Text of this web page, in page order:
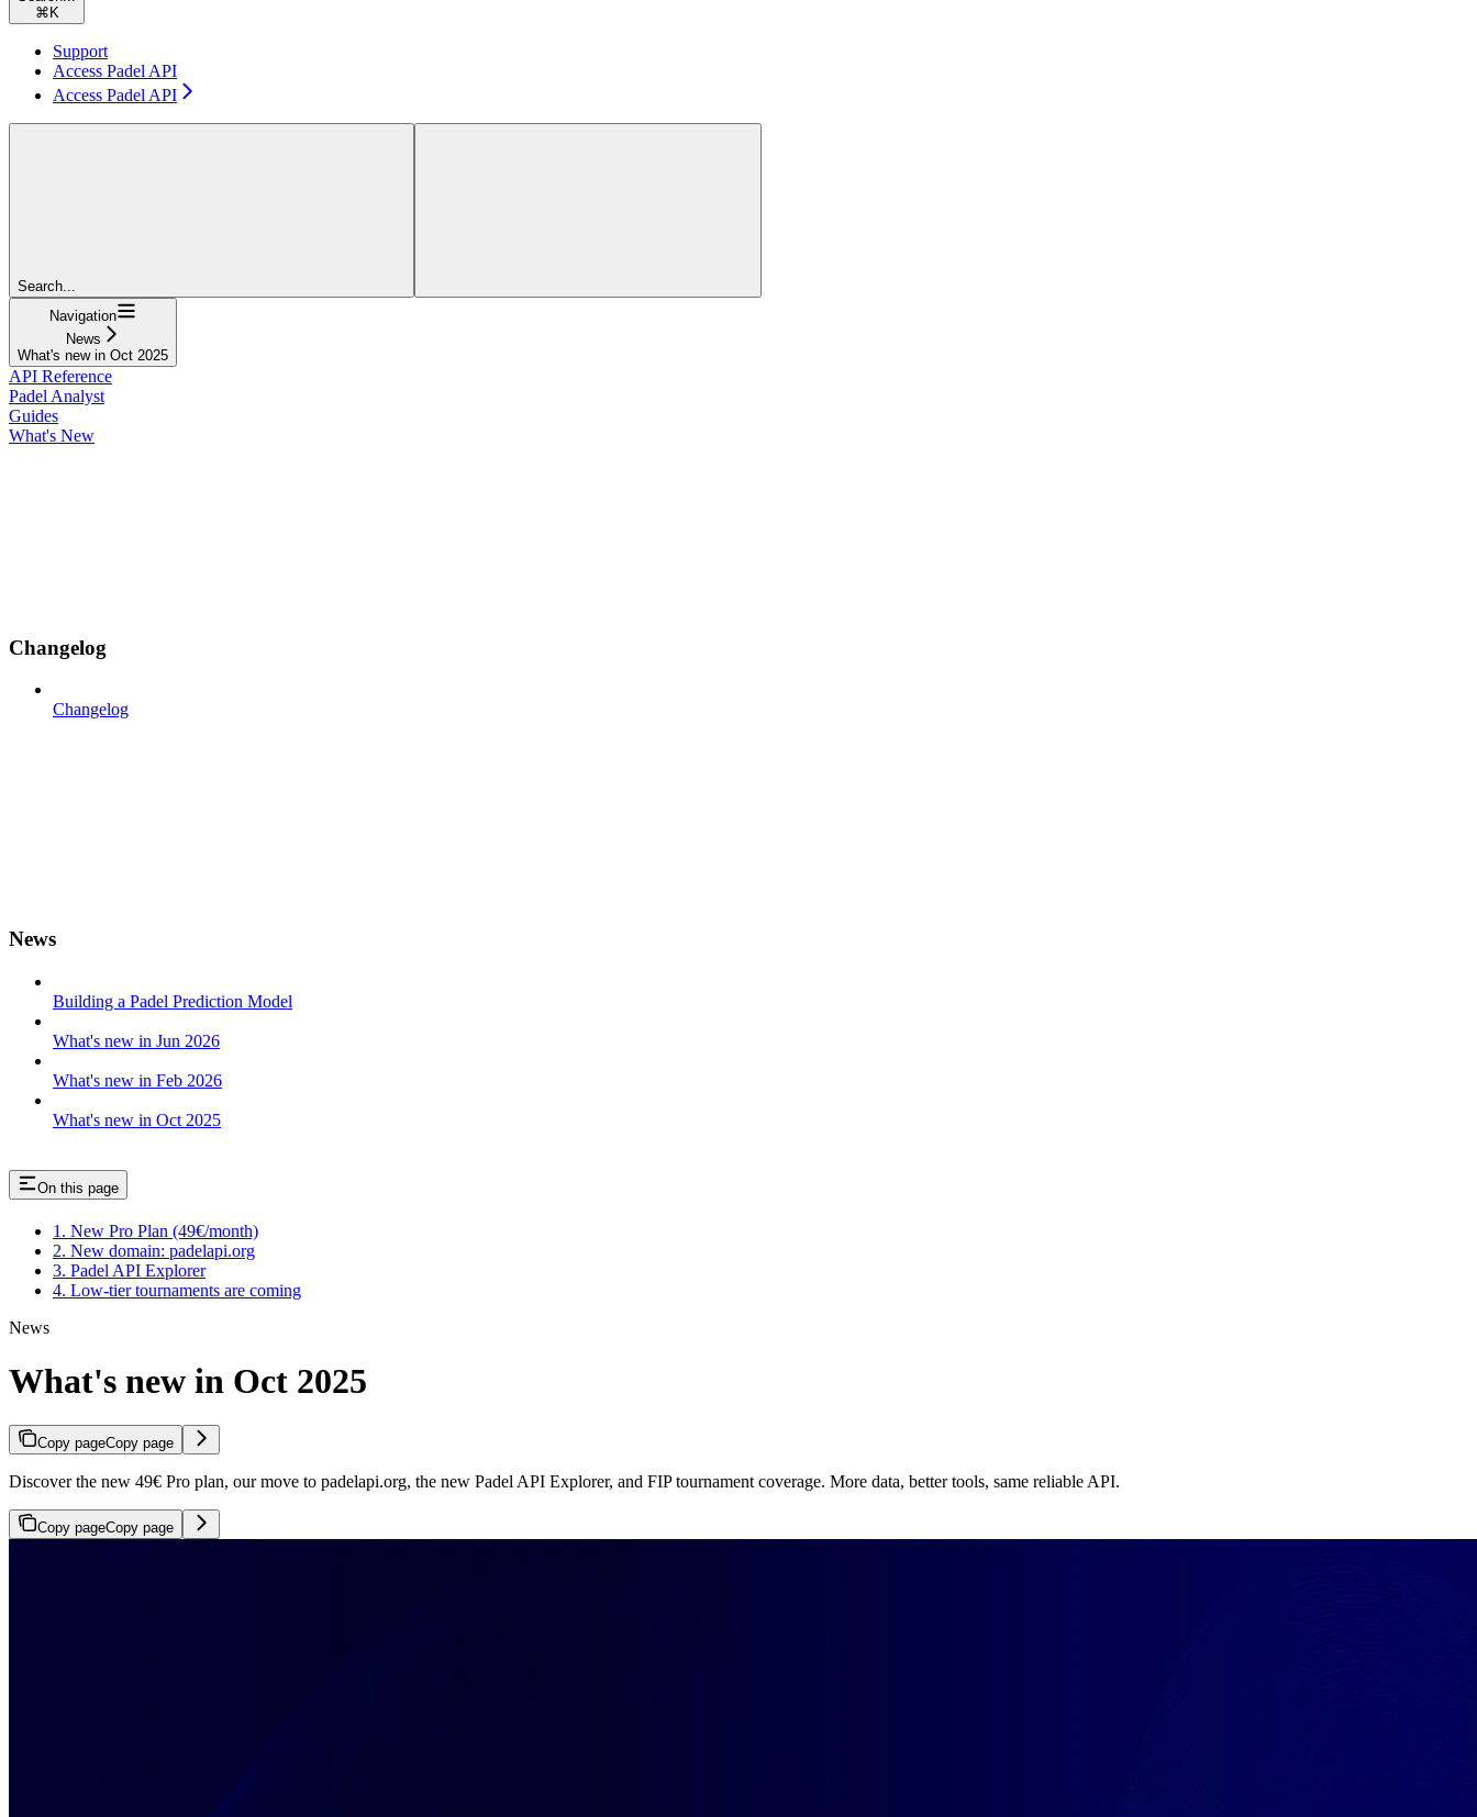
⌘ K
Support
Access Padel API
Access Padel API
Search...
Navigation
News
What's new in Oct 2025
API Reference
Padel Analyst
Guides
What's New
Changelog
Changelog
News
Building a Padel Prediction Model
What's new in Jun 2026
What's new in Feb 2026
What's new in Oct 2025
On this page
1. New Pro Plan (49€/month)
2. New domain: padelapi.org
3. Padel API Explorer
4. Low-tier tournaments are coming
News
What's new in Oct 2025
Copy pageCopy page
Discover the new 49€ Pro plan, our move to padelapi.org, the new Padel API Explorer, and FIP tournament coverage. More data, better tools, same reliable API.
Copy pageCopy page